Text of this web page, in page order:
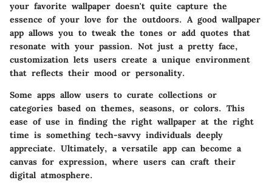
your favorite wallpaper doesn't quite capture the
essence of your love for the outdoors. A good wallpaper
app allows you to tweak the tones or add quotes that
resonate with your passion. Not just a pretty face,
customization lets users create a unique environment
that reflects their mood or personality.
Some apps allow users to curate collections or
categories based on themes, seasons, or colors. This
ease of use in finding the right wallpaper at the right
time is something tech-savvy individuals deeply
appreciate. Ultimately, a versatile app can become a
canvas for expression, where users can craft their
digital atmosphere.